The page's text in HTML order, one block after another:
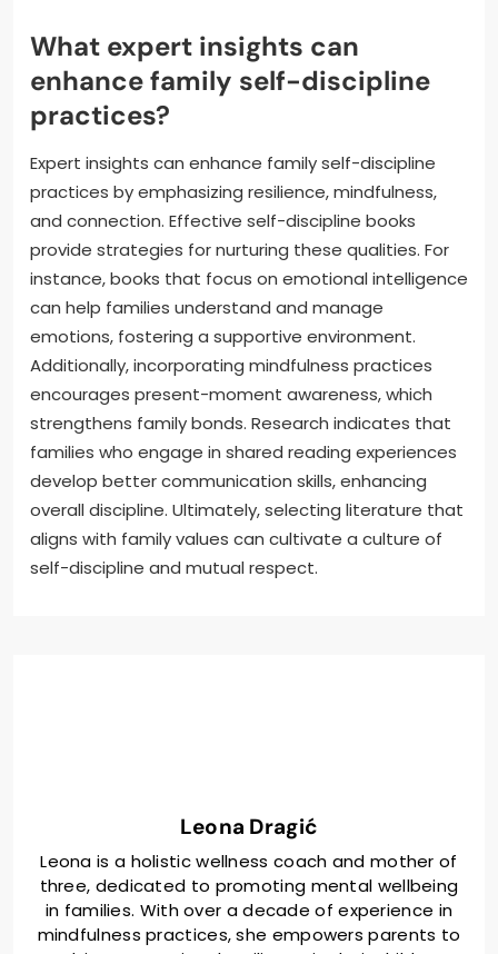
What expert insights can
enhance family self-discipline
practices?
Expert insights can enhance family self-discipline
practices by emphasizing resilience, mindfulness,
and connection. Effective self-discipline books
provide strategies for nurturing these qualities. For
instance, books that focus on emotional intelligence
can help families understand and manage
emotions, fostering a supportive environment.
Additionally, incorporating mindfulness practices
encourages present-moment awareness, which
strengthens family bonds. Research indicates that
families who engage in shared reading experiences
develop better communication skills, enhancing
overall discipline. Ultimately, selecting literature that
aligns with family values can cultivate a culture of
self-discipline and mutual respect.
Leona Dragić
Leona is a holistic wellness coach and mother of
three, dedicated to promoting mental wellbeing
in families. With over a decade of experience in
mindfulness practices, she empowers parents to